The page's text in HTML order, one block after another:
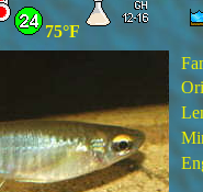
75°F